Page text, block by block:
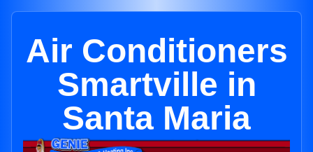
Air Conditioners
Smartville in
Santa Maria